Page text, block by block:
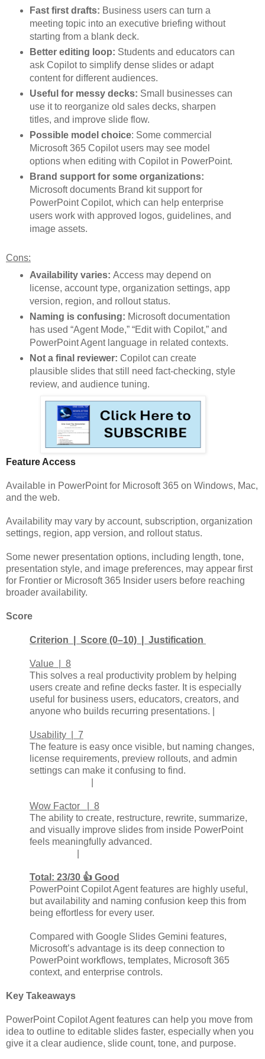
Fast first drafts: Business users can turn a
meeting topic into an executive briefing without
starting from a blank deck.
Better editing loop: Students and educators can
ask Copilot to simplify dense slides or adapt
content for different audiences.
Useful for messy decks: Small businesses can
use it to reorganize old sales decks, sharpen
titles, and improve slide flow.
Possible model choice: Some commercial
Microsoft 365 Copilot users may see model
options when editing with Copilot in PowerPoint.
Brand support for some organizations:
Microsoft documents Brand kit support for
PowerPoint Copilot, which can help enterprise
users work with approved logos, guidelines, and
image assets.
Cons:
Availability varies: Access may depend on
license, account type, organization settings, app
version, region, and rollout status.
Naming is confusing: Microsoft documentation
has used “Agent Mode,” “Edit with Copilot,” and
PowerPoint Agent language in related contexts.
Not a final reviewer: Copilot can create
plausible slides that still need fact-checking, style
review, and audience tuning.
Feature Access
Available in PowerPoint for Microsoft 365 on Windows, Mac,
and the web.
Availability may vary by account, subscription, organization
settings, region, app version, and rollout status.
Some newer presentation options, including length, tone,
presentation style, and image preferences, may appear first
for Frontier or Microsoft 365 Insider users before reaching
broader availability.
Score
Criterion | Score (0–10) | Justification
Value | 8
This solves a real productivity problem by helping
users create and refine decks faster. It is especially
useful for business users, educators, creators, and
anyone who builds recurring presentations. |
Usability | 7
The feature is easy once visible, but naming changes,
license requirements, preview rollouts, and admin
settings can make it confusing to find.
Wow Factor | 8
The ability to create, restructure, rewrite, summarize,
and visually improve slides from inside PowerPoint
feels meaningfully advanced.
Total: 23/30 👍 Good
PowerPoint Copilot Agent features are highly useful,
but availability and naming confusion keep this from
being effortless for every user.
Compared with Google Slides Gemini features,
Microsoft’s advantage is its deep connection to
PowerPoint workflows, templates, Microsoft 365
context, and enterprise controls.
Key Takeaways
PowerPoint Copilot Agent features can help you move from
idea to outline to editable slides faster, especially when you
give it a clear audience, slide count, tone, and purpose.